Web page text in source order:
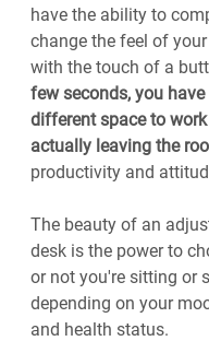
have the ability to
change the feel of
with the touch of a
few seconds, you
different space to
actually leaving the
productivity and
The beauty of an
desk is the power to
or not you're sitting or
depending on your
and health status.